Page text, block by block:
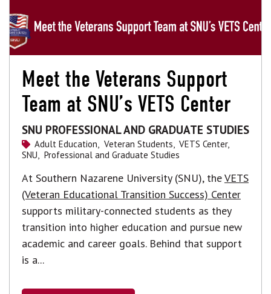
Meet the Veterans Support
Team at SNU’s VETS Center
SNU PROFESSIONAL AND GRADUATE STUDIES
Adult Education, Veteran Students, VETS Center,
SNU, Professional and Graduate Studies
At Southern Nazarene University (SNU), theVETS
(Veteran Educational Transition Success) Center
supports military-connected students as they
transition into higher education and pursue new
academic and career goals. Behind that support
is a...